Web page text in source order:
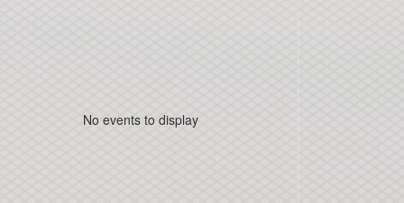
No events to display